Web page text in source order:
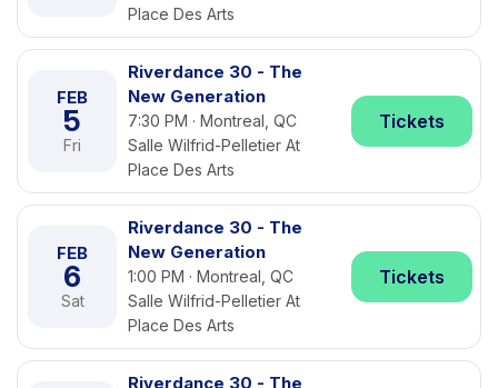
Place Des Arts
FEB
5
Fri
Riverdance 30 - The
New Generation
7:30 PM · Montreal, QC
Salle Wilfrid-Pelletier At
Place Des Arts
Tickets
FEB
6
Sat
Riverdance 30 - The
New Generation
1:00 PM · Montreal, QC
Salle Wilfrid-Pelletier At
Place Des Arts
Tickets
Riverdance 30 - The